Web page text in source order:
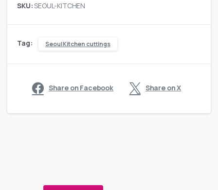
SKU:SEOUL-KITCHEN
Tag: Seoul Kitchen cuttings
Share on Facebook Share on X